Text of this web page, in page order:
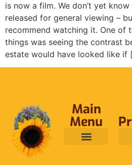
is now a film. We don’t yet
released for general viewing –
recommend watching it. One of
things was seeing the contrast
estate would have looked like if
Main
Menu